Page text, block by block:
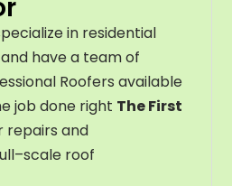
in residential
have a team of
Roofers available
job done right The First
repairs and
–scale roof